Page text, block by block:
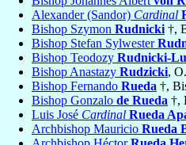
Alexander (Sandor) Cardinal
Bishop Szymon Rudnicki †,
Bishop Stefan Sylwester
Bishop Teodozy Rudnicki-
Bishop Anastazy Rudzicki,
Bishop Fernando Rueda †,
Bishop Gonzalo de Rueda †,
Luis José Cardinal Rueda
Archbishop Mauricio Rueda